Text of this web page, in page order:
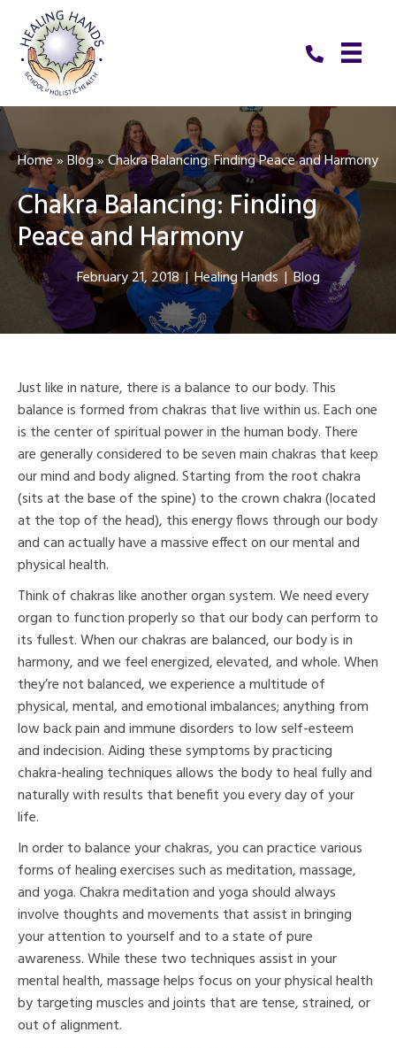
Home»Blog»Chakra Balancing: Finding Peace and Harmony
Chakra Balancing: Finding
Peace and Harmony
February 21, 2018|Healing Hands | Blog
Just like in nature, there is a balance to our body. This
balance is formed from chakras that live within us. Each one
is the center of spiritual power in the human body. There
are generally considered to be seven main chakras that keep
our mind and body aligned. Starting from the root chakra
(sits at the base of the spine) to the crown chakra (located
at the top of the head), this energy flows through our body
and can actually have a massive effect on our mental and
physical health.
Think of chakras like another organ system. We need every
organ to function properly so that our body can perform to
its fullest. When our chakras are balanced, our body is in
harmony, and we feel energized, elevated, and whole. When
they’re not balanced, we experience a multitude of
physical, mental, and emotional imbalances; anything from
low back pain and immune disorders to low self-esteem
and indecision. Aiding these symptoms by practicing
chakra-healing techniques allows the body to heal fully and
naturally with results that benefit you every day of your
life.
In order to balance your chakras, you can practice various
forms of healing exercises such as meditation, massage,
and yoga. Chakra meditation and yoga should always
involve thoughts and movements that assist in bringing
your attention to yourself and to a state of pure
awareness. While these two techniques assist in your
mental health, massage helps focus on your physical health
by targeting muscles and joints that are tense, strained, or
out of alignment.